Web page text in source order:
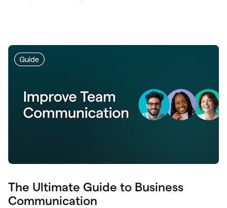
The Ultimate Guide to Business
Communication